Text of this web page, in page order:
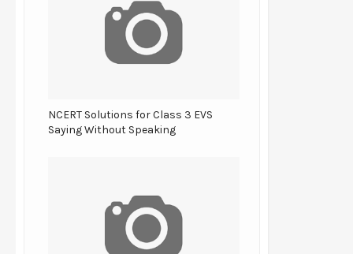
NCERT Solutions for Class 3 EVS
Saying Without Speaking